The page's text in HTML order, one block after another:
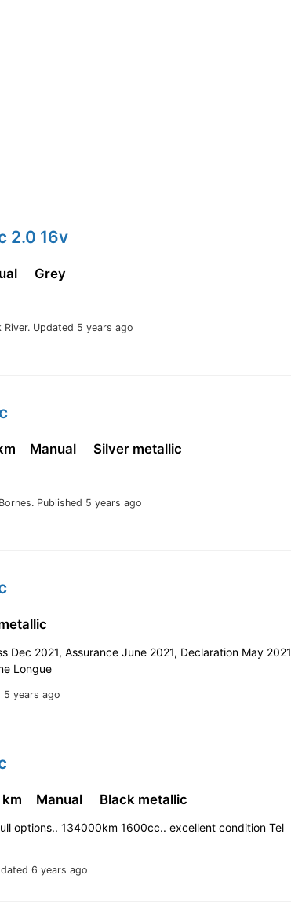
2.0 16v
River. Updated 5 years ago
Grey
Published 5 years ago
Manual Silver metallic
5 years ago
Dec 2021, Assurance June 2021, Declaration May 2021
Longue
6 years ago
Manual Black metallic
options.. 134000km 1600cc.. excellent condition Tel